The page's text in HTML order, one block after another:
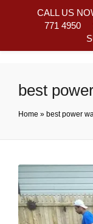
best
Home » best power
CALL US
771 4950